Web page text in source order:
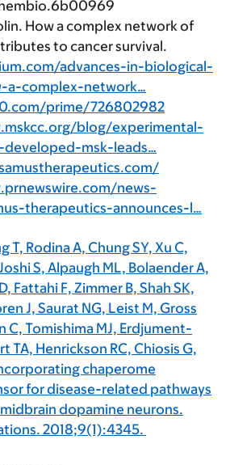
How a complex network of
to cancer survival.
advances-in-biological-
a-complex-network…
prime/726802982
blog/experimental-
msk-leads…
news-
therapeutics-announces-l…
T, Rodina A, Chung SY, Xu C,
S, Alpaugh ML, Bolaender A,
Fattahi F, Zimmer B, Shah SK,
J, Saurat NG, Leist M, Gross
C, Tomishima MJ, Erdjument-
TA, Henrickson RC, Chiosis G,
chaperome
for disease-related pathways
dopamine neurons.
2018;9(1):4345.